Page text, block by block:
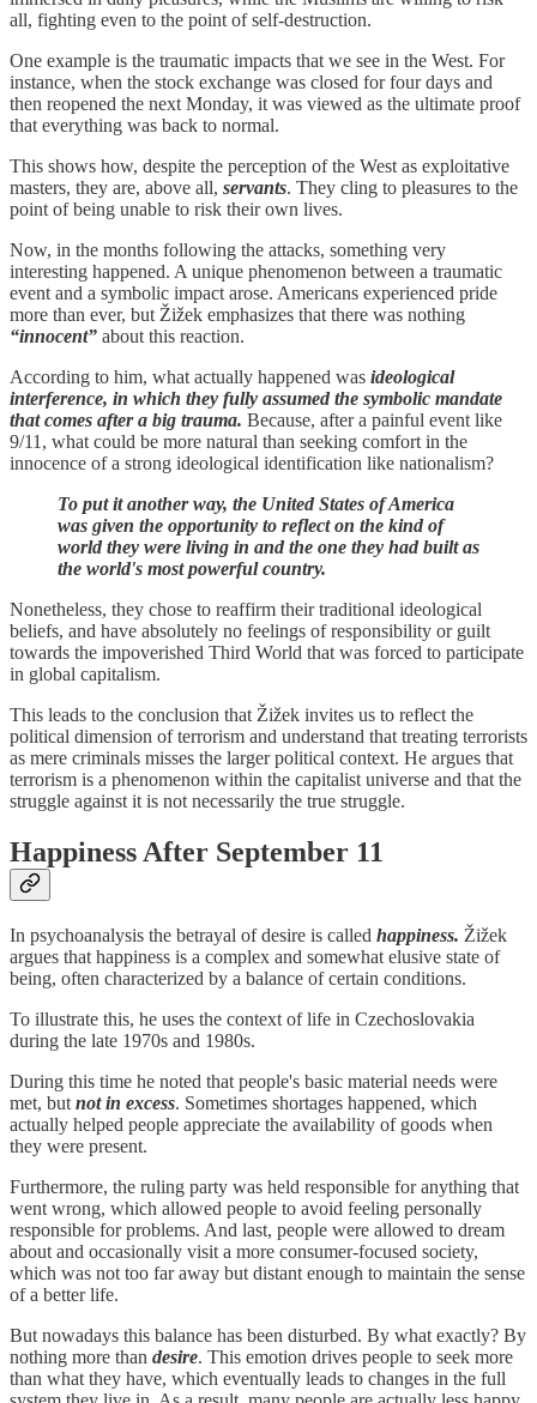
all, fighting even to the point of self-destruction.
One example is the traumatic impacts that we see in the West. For
instance, when the stock exchange was closed for four days and
then reopened the next Monday, it was viewed as the ultimate proof
that everything was back to normal.
This shows how, despite the perception of the West as exploitative
masters, they are, above all, servants. They cling to pleasures to the
point of being unable to risk their own lives.
Now, in the months following the attacks, something very
interesting happened. A unique phenomenon between a traumatic
event and a symbolic impact arose. Americans experienced pride
more than ever, but Žižek emphasizes that there was nothing
“innocent” about this reaction.
According to him, what actually happened was ideological
interference, in which they fully assumed the symbolic mandate
that comes after a big trauma. Because, after a painful event like
9/11, what could be more natural than seeking comfort in the
innocence of a strong ideological identification like nationalism?
To put it another way, the United States of America
was given the opportunity to reflect on the kind of
world they were living in and the one they had built as
the world's most powerful country.
Nonetheless, they chose to reaffirm their traditional ideological
beliefs, and have absolutely no feelings of responsibility or guilt
towards the impoverished Third World that was forced to participate
in global capitalism.
This leads to the conclusion that Žižek invites us to reflect the
political dimension of terrorism and understand that treating terrorists
as mere criminals misses the larger political context. He argues that
terrorism is a phenomenon within the capitalist universe and that the
struggle against it is not necessarily the true struggle.
Happiness After September 11
In psychoanalysis the betrayal of desire is called happiness. Žižek
argues that happiness is a complex and somewhat elusive state of
being, often characterized by a balance of certain conditions.
To illustrate this, he uses the context of life in Czechoslovakia
during the late 1970s and 1980s.
During this time he noted that people's basic material needs were
met, but not in excess. Sometimes shortages happened, which
actually helped people appreciate the availability of goods when
they were present.
Furthermore, the ruling party was held responsible for anything that
went wrong, which allowed people to avoid feeling personally
responsible for problems. And last, people were allowed to dream
about and occasionally visit a more consumer-focused society,
which was not too far away but distant enough to maintain the sense
of a better life.
But nowadays this balance has been disturbed. By what exactly? By
nothing more than desire. This emotion drives people to seek more
than what they have, which eventually leads to changes in the full